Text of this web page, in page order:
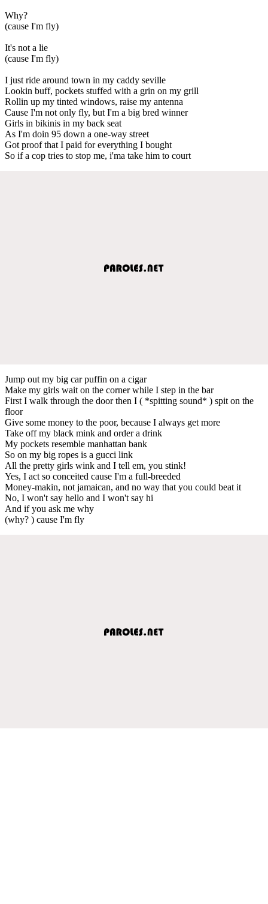
Why?
(cause I'm fly)
It's not a lie
(cause I'm fly)
I just ride around town in my caddy seville
Lookin buff, pockets stuffed with a grin on my grill
Rollin up my tinted windows, raise my antenna
Cause I'm not only fly, but I'm a big bred winner
Girls in bikinis in my back seat
As I'm doin 95 down a one-way street
Got proof that I paid for everything I bought
So if a cop tries to stop me, i'ma take him to court
Jump out my big car puffin on a cigar
Make my girls wait on the corner while I step in the bar
First I walk through the door then I ( *spitting sound* ) spit on the
floor
Give some money to the poor, because I always get more
Take off my black mink and order a drink
My pockets resemble manhattan bank
So on my big ropes is a gucci link
All the pretty girls wink and I tell em, you stink!
Yes, I act so conceited cause I'm a full-breeded
Money-makin, not jamaican, and no way that you could beat it
No, I won't say hello and I won't say hi
And if you ask me why
(why? ) cause I'm fly